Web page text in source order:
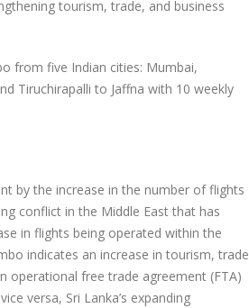
tourism, trade, and business
from five Indian cities: Mumbai,
Tiruchirapalli to Jaffna with 10 weekly
by the increase in the number of flights
conflict in the Middle East that has
in flights being operated within the
indicates an increase in tourism, trade
operational free trade agreement (FTA)
versa, Sri Lanka’s expanding